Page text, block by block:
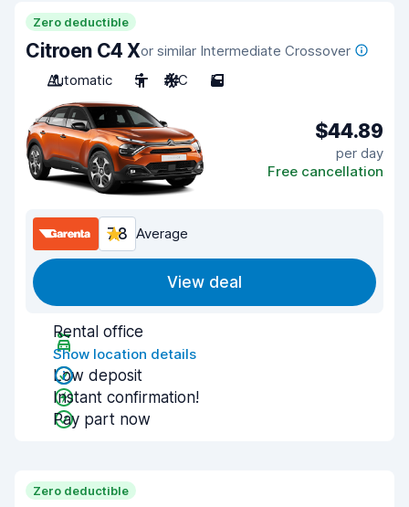
Zero deductible
Citroen C4 Xor similar Intermediate Crossover
Automatic
5 A/C 5
$44.89
per day
Free cancellation
7.8 Average
View deal
Rental office
Show location details
Low deposit
Instant confirmation!
Pay part now
Zero deductible